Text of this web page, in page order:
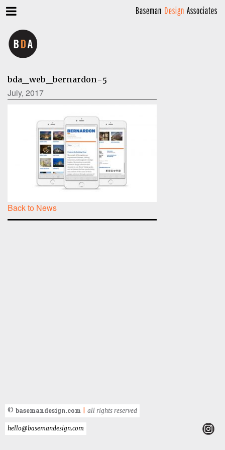
Baseman Design Associates
bda_web_bernardon-5
July, 2017
Back to News
© basemandesign.com all rights reserved
hello@basemandesign.com